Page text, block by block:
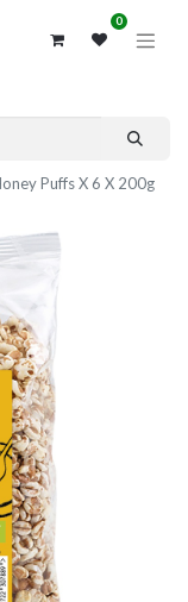
0
Puffs X 6 X 200g